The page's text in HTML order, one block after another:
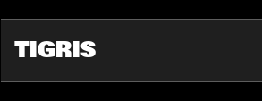
TIGRIS